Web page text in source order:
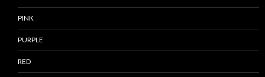
PINK
PURPLE
RED